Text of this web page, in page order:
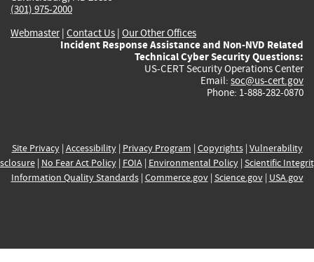
(301) 975-2000
Webmaster| Contact Us | Our Other Offices
Incident Response Assistance and Non-NVD Related
Technical Cyber Security Questions:
US-CERT Security Operations Center
Email: soc@us-cert.gov
Phone: 1-888-282-0870
Site Privacy| Accessibility| Privacy Program | Copyrights| Vulnerability
| No Fear Act Policy| FOIA| Environmental Policy| Scientific
Information Quality Standards| Commerce.gov| Science.gov| USA.gov